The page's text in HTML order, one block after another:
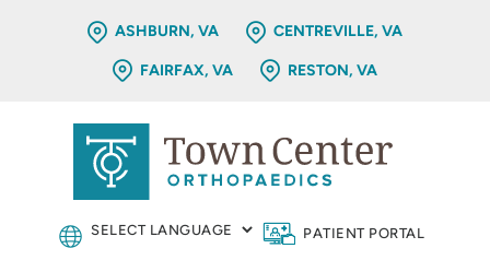
ASHBURN, VA CENTREVILLE, VA
FAIRFAX, VA RESTON, VA
PATIENT PORTAL